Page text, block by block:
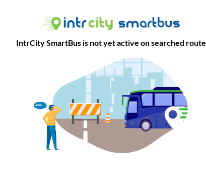
IntrCity SmartBus is not yet active on searched route